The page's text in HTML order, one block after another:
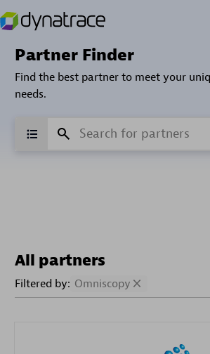
Partner Finder
Find the best partner to meet your
needs.
All partners
Filtered by: Omniscopy